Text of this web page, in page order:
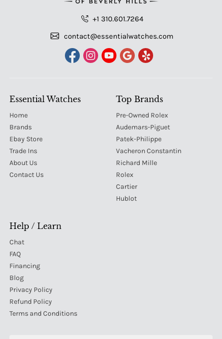
+1 310.601.7264
contact@essentialwatches.com
Essential Watches
Home
Brands
Ebay Store
Trade Ins
About Us
Contact Us
Top Brands
Pre-Owned Rolex
Audemars-Piguet
Patek-Philippe
Vacheron Constantin
Richard Mille
Rolex
Cartier
Hublot
Help / Learn
Chat
FAQ
Financing
Blog
Privacy Policy
Refund Policy
Terms and Conditions